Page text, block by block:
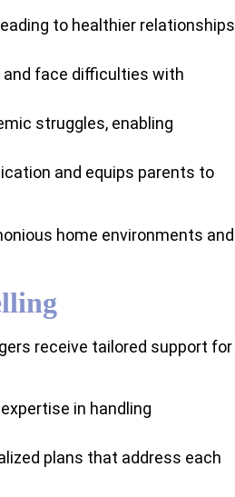
to healthier relationships
face difficulties with
struggles, enabling
and equips parents to
home environments and
receive tailored support for
in handling
plans that address each